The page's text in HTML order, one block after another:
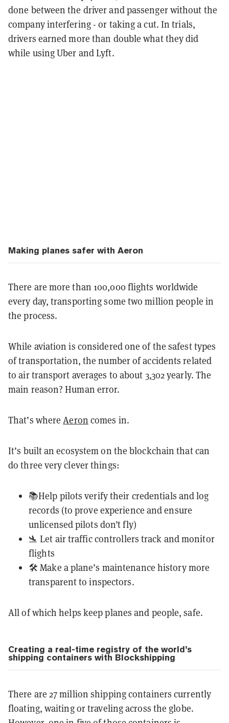
done between the driver and passenger without the
company interfering - or taking a cut. In trials,
drivers earned more than double what they did
while using Uber and Lyft.
Making planes safer with Aeron
There are more than 100,000 flights worldwide
every day, transporting some two million people in
the process.
While aviation is considered one of the safest types
of transportation, the number of accidents related
to air transport averages to about 3,302 yearly. The
main reason? Human error.
That’s where Aeron comes in.
It’s built an ecosystem on the blockchain that can
do three very clever things:
📚Help pilots verify their credentials and log
records (to prove experience and ensure
unlicensed pilots don’t fly)
🛬 Let air traffic controllers track and monitor
flights
🛠️ Make a plane’s maintenance history more
transparent to inspectors.
All of which helps keep planes and people, safe.
Creating a real-time registry of the world’s
shipping containers with Blockshipping
There are 27 million shipping containers currently
floating, waiting or traveling across the globe.